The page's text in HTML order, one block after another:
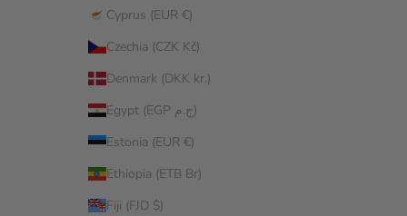
Cyprus (EUR €)
Czechia (CZK Kč)
Denmark (DKK kr.)
Egypt (EGP ج.م)
Estonia (EUR €)
Ethiopia (ETB Br)
Fiji (FJD $)